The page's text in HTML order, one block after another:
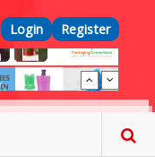
Top Menu
Login Register